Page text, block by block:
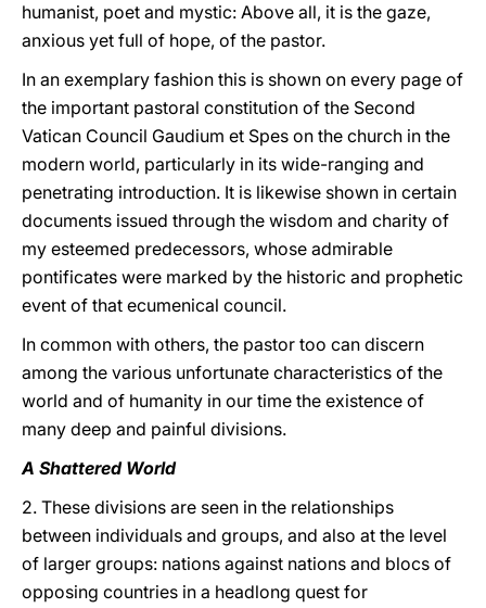
humanist, poet and mystic: Above all, it is the gaze,
anxious yet full of hope, of the pastor.
In an exemplary fashion this is shown on every page of
the important pastoral constitution of the Second
Vatican Council Gaudium et Spes on the church in the
modern world, particularly in its wide-ranging and
penetrating introduction. It is likewise shown in certain
documents issued through the wisdom and charity of
my esteemed predecessors, whose admirable
pontificates were marked by the historic and prophetic
event of that ecumenical council.
In common with others, the pastor too can discern
among the various unfortunate characteristics of the
world and of humanity in our time the existence of
many deep and painful divisions.
A Shattered World
2. These divisions are seen in the relationships
between individuals and groups, and also at the level
of larger groups: nations against nations and blocs of
opposing countries in a headlong quest for